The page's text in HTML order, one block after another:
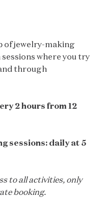
of jewelry-making
where you try
through
2 hours from 12
sessions: daily at 5
to all activities, only
booking.